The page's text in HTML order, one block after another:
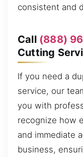
consistent and
Call (888)
Cutting
If you need a
service, our
you with
recognize how
and immediate
business,